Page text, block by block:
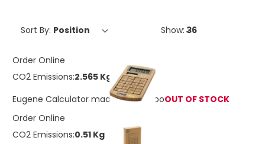
Sort By: Show:
Order Online
CO2 Emissions:2.565 Kg
Eugene Calculator made of BambooOUT OF STOCK
Order Online
CO2 Emissions:0.51 Kg